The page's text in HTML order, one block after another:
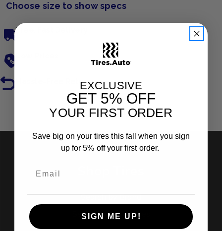
Choose size to show specs
Free, Fast Delivery
Hassle-Free Returns
Reviews
Search by Brand
Search by Categories
EXCLUSIVE
GET 5% OFF
YOUR FIRST ORDER
Save big on your tires this fall when you sign
up for 5% off your first order.
SIGN ME UP!